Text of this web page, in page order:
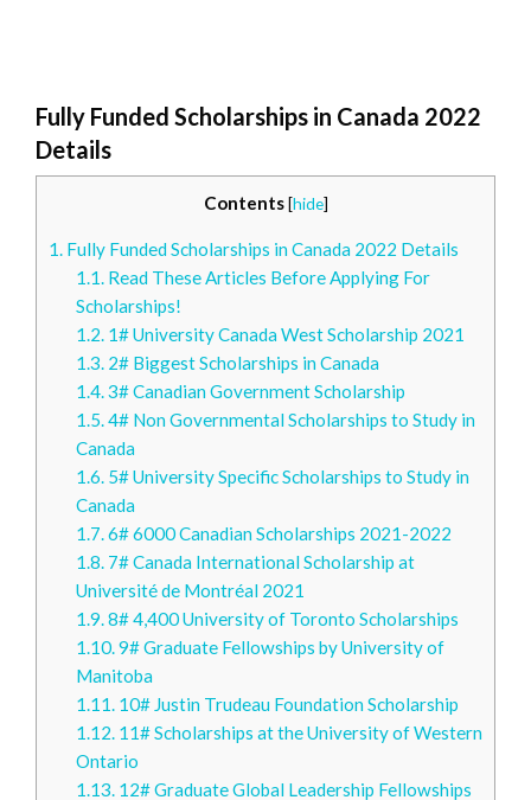
Fully Funded Scholarships in Canada 2022
Details
Contents [hide]
1. Fully Funded Scholarships in Canada 2022 Details
1.1.Read These Articles Before Applying For
Scholarships!
1.2.1# University Canada West Scholarship 2021
1.3.2# Biggest Scholarships in Canada
1.4.3# Canadian Government Scholarship
1.5.4# Non Governmental Scholarships to Study in
Canada
1.6.5# University Specific Scholarships to Study in
Canada
1.7.6# 6000 Canadian Scholarships 2021-2022
1.8.7# Canada International Scholarship at
Université de Montréal 2021
1.9.8# 4,400 University of Toronto Scholarships
1.10.9# Graduate Fellowships by University of
Manitoba
1.11.10# Justin Trudeau Foundation Scholarship
1.12.11# Scholarships at the University of Western
Ontario
1.13.12# Graduate Global Leadership Fellowships